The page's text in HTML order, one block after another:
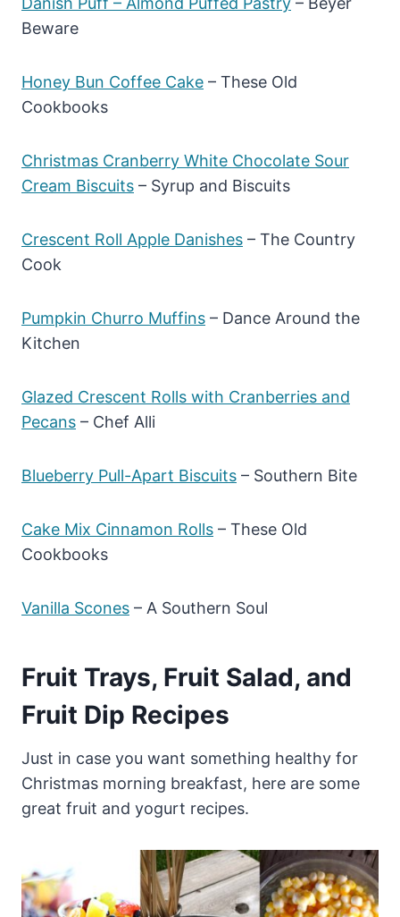
Beware
Honey Bun Coffee Cake – These Old
Cookbooks
Christmas Cranberry White Chocolate Sour
Cream Biscuits – Syrup and Biscuits
Crescent Roll Apple Danishes – The Country
Cook
Pumpkin Churro Muffins – Dance Around the
Kitchen
Glazed Crescent Rolls with Cranberries and
Pecans – Chef Alli
Blueberry Pull-Apart Biscuits – Southern Bite
Cake Mix Cinnamon Rolls – These Old
Cookbooks
Vanilla Scones – A Southern Soul
Fruit Trays, Fruit Salad, and
Fruit Dip Recipes
Just in case you want something healthy for
Christmas morning breakfast, here are some
great fruit and yogurt recipes.